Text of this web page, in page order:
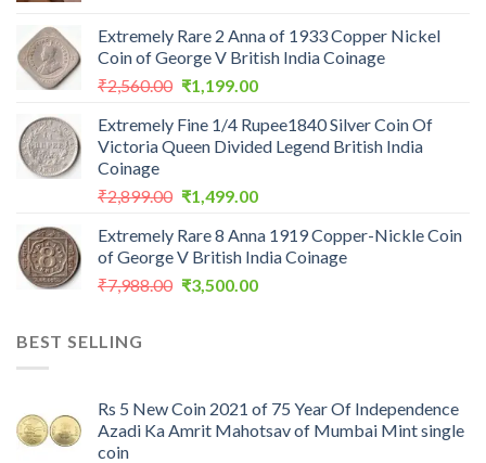
Extremely Rare 2 Anna of 1933 Copper Nickel
Coin of George V British India Coinage
₹2,560.00 Original
was:
₹2,560.00.
₹1,199.00Current
is:
₹1,199.00.
Extremely Fine 1/4 Rupee1840 Silver Coin Of
Victoria Queen Divided Legend British India
Coinage
₹2,899.00 Original
was:
₹2,899.00.
₹1,499.00Current
is:
₹1,499.00.
Extremely Rare 8 Anna 1919 Copper-Nickle Coin
of George V British India Coinage
₹7,988.00 Original
₹3,500.00Current
BEST SELLING
Rs 5 New Coin 2021 of 75 Year Of Independence
Azadi Ka Amrit Mahotsav of Mumbai Mint single
coin